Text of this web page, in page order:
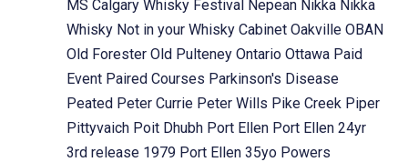
MS Calgary Whisky Festival Nepean Nikka Nikka
Whisky Not in your Whisky Cabinet Oakville OBAN
Old Forester Old Pulteney Ontario Ottawa Paid
Event Paired Courses Parkinson's Disease
Peated Peter Currie Peter Wills Pike Creek Piper
Pittyvaich Poit Dhubh Port Ellen Port Ellen 24yr
3rd release 1979 Port Ellen 35yo Powers